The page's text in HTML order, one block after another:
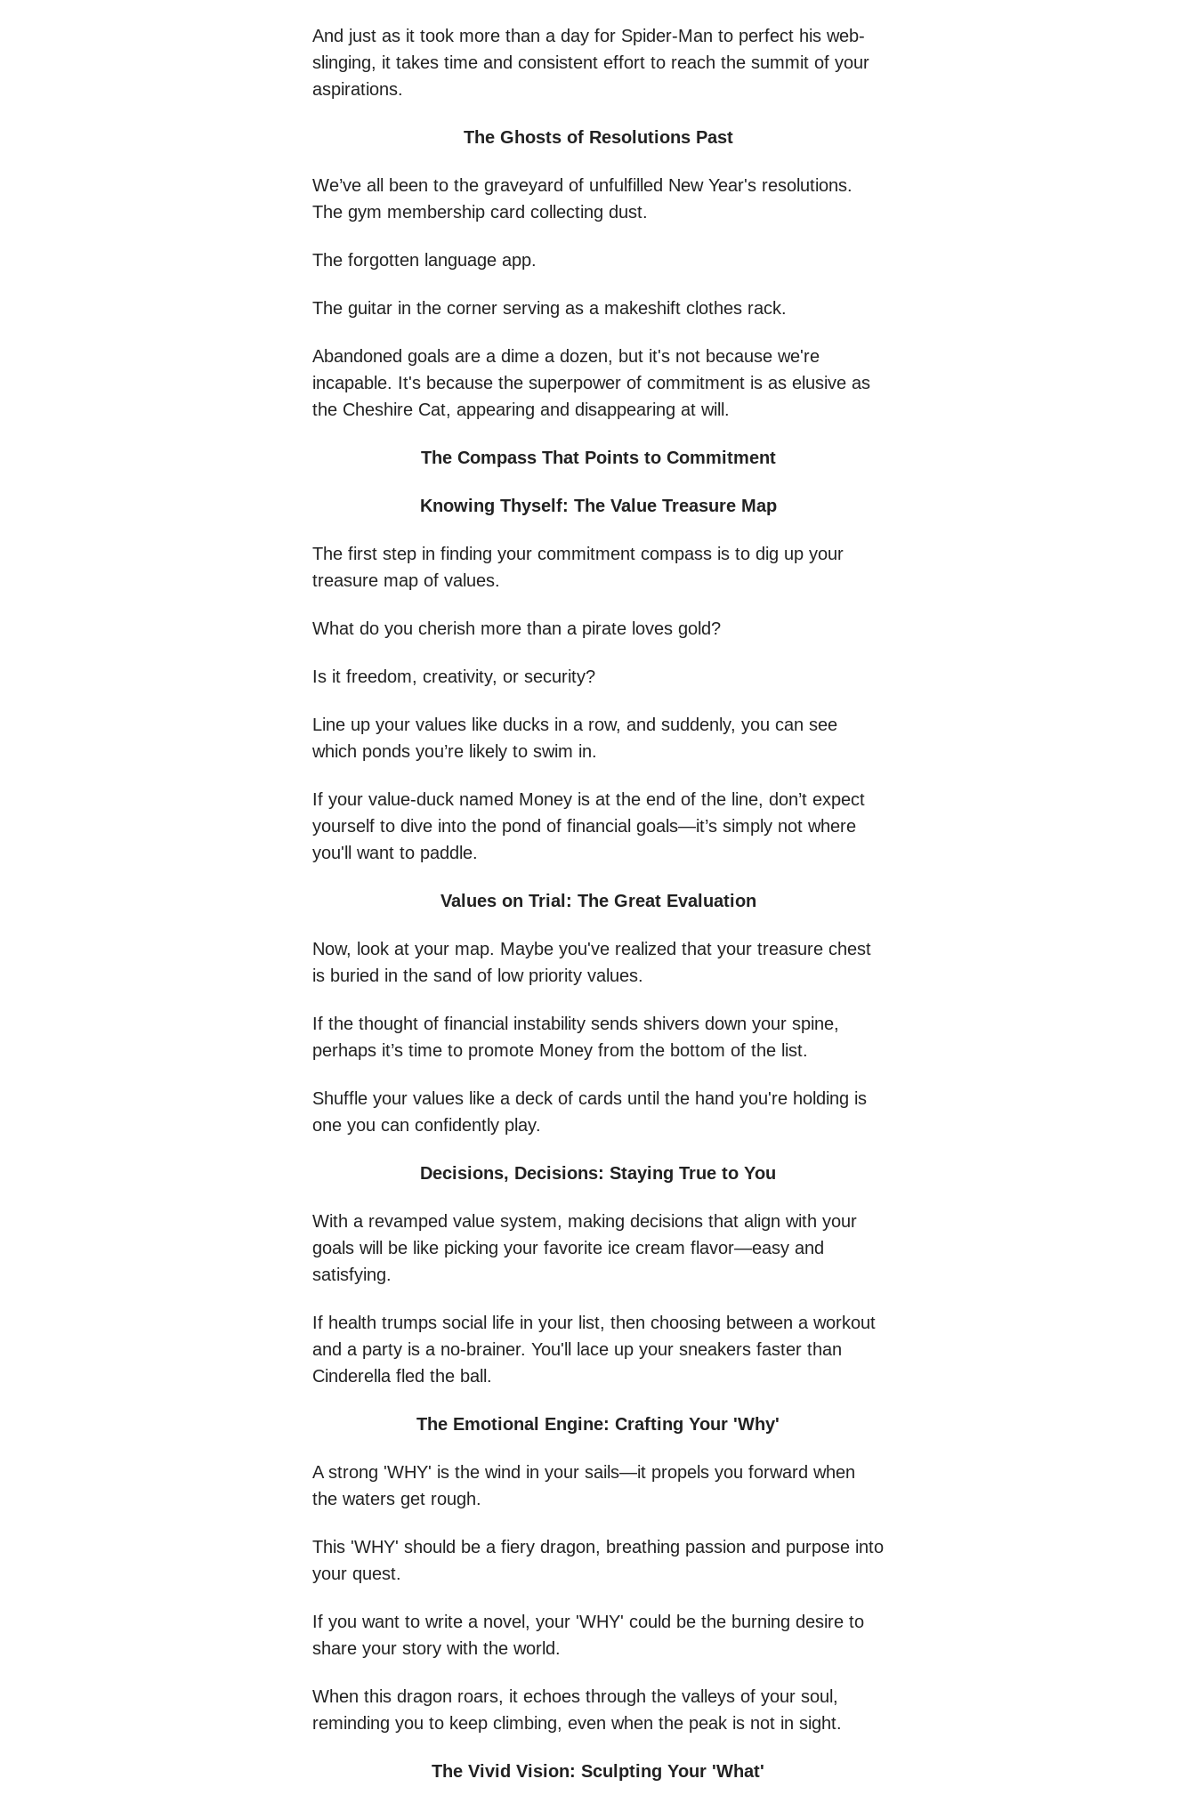
And just as it took more than a day for Spider-Man to perfect his web-
slinging, it takes time and consistent effort to reach the summit of your
aspirations.
The Ghosts of Resolutions Past
We’ve all been to the graveyard of unfulfilled New Year's resolutions.
The gym membership card collecting dust.
The forgotten language app.
The guitar in the corner serving as a makeshift clothes rack.
Abandoned goals are a dime a dozen, but it's not because we're
incapable. It's because the superpower of commitment is as elusive as
the Cheshire Cat, appearing and disappearing at will.
The Compass That Points to Commitment
Knowing Thyself: The Value Treasure Map
The first step in finding your commitment compass is to dig up your
treasure map of values.
What do you cherish more than a pirate loves gold?
Is it freedom, creativity, or security?
Line up your values like ducks in a row, and suddenly, you can see
which ponds you’re likely to swim in.
If your value-duck named Money is at the end of the line, don’t expect
yourself to dive into the pond of financial goals—it’s simply not where
you'll want to paddle.
Values on Trial: The Great Evaluation
Now, look at your map. Maybe you've realized that your treasure chest
is buried in the sand of low priority values.
If the thought of financial instability sends shivers down your spine,
perhaps it’s time to promote Money from the bottom of the list.
Shuffle your values like a deck of cards until the hand you're holding is
one you can confidently play.
Decisions, Decisions: Staying True to You
With a revamped value system, making decisions that align with your
goals will be like picking your favorite ice cream flavor—easy and
satisfying.
If health trumps social life in your list, then choosing between a workout
and a party is a no-brainer. You'll lace up your sneakers faster than
Cinderella fled the ball.
The Emotional Engine: Crafting Your 'Why'
A strong 'WHY' is the wind in your sails—it propels you forward when
the waters get rough.
This 'WHY' should be a fiery dragon, breathing passion and purpose into
your quest.
If you want to write a novel, your 'WHY' could be the burning desire to
share your story with the world.
When this dragon roars, it echoes through the valleys of your soul,
reminding you to keep climbing, even when the peak is not in sight.
The Vivid Vision: Sculpting Your 'What'